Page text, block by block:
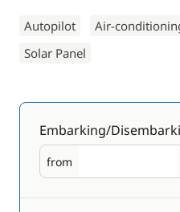
Autopilot Air-
Solar Panel
Embarking/
from
Embarking